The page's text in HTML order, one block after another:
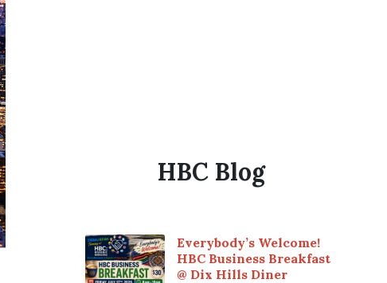
HBC Blog
Everybody’s Welcome!
HBC Business Breakfast
@ Dix Hills Diner